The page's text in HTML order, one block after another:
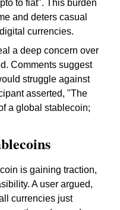
to fiat". This burden
and deters casual
currencies.
a deep concern over
Comments suggest
struggle against
asserted, "The
a global stablecoin;
is gaining traction,
A user argued,
currencies just